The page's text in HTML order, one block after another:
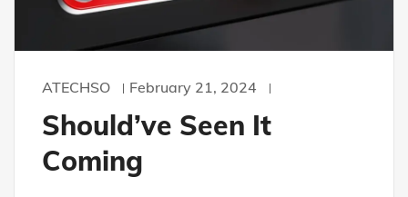
ATECHSO February 21, 2024
Should’ve Seen It
Coming